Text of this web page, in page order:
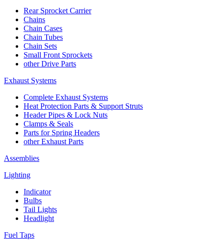
Rear Sprocket Carrier
Chains
Chain Cases
Chain Tubes
Chain Sets
Small Front Sprockets
other Drive Parts
Exhaust Systems
Complete Exhaust Systems
Heat Protection Parts & Support Struts
Header Pipes & Lock Nuts
Clamps & Seals
Parts for Spring Headers
other Exhaust Parts
Assemblies
Lighting
Indicator
Bulbs
Tail Lights
Headlight
Fuel Taps